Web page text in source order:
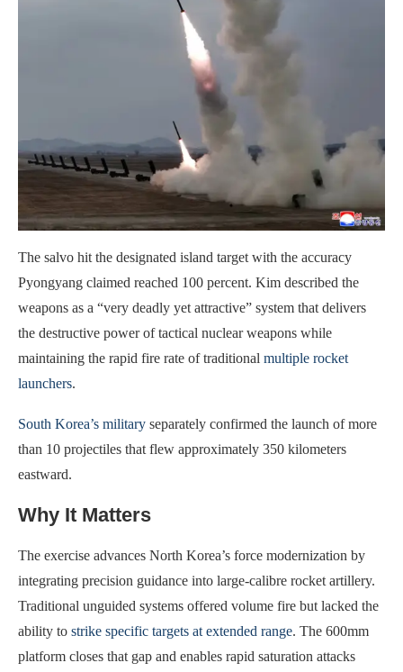
The salvo hit the designated island target with the accuracy
Pyongyang claimed reached 100 percent. Kim described the
weapons as a “very deadly yet attractive” system that delivers
the destructive power of tactical nuclear weapons while
maintaining the rapid fire rate of traditional multiple rocket
launchers.
South Korea’s military separately confirmed the launch of more
than 10 projectiles that flew approximately 350 kilometers
eastward.
Why It Matters
The exercise advances North Korea’s force modernization by
integrating precision guidance into large-calibre rocket artillery.
Traditional unguided systems offered volume fire but lacked the
ability to strike specific targets at extended range. The 600mm
platform closes that gap and enables rapid saturation attacks